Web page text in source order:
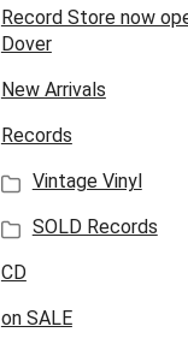
Record Store now
Dover
New Arrivals
Records
Vintage Vinyl
SOLD Records
CD
on SALE